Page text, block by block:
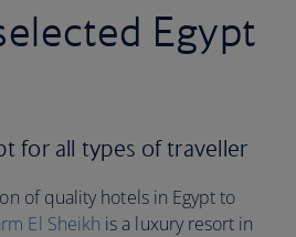
Egypt
for all types of traveller
of quality hotels in Egypt to
El Sheikh is a luxury resort in